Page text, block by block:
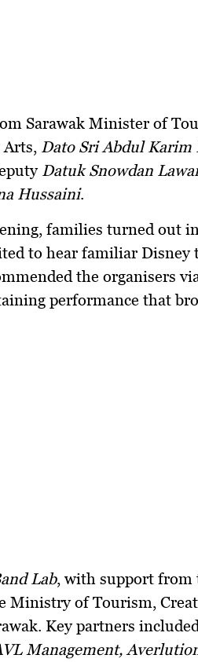
Sarawak Minister of
, Dato Sri Abdul Karim
Datuk Snowdan
Hussaini.
families turned out
to hear familiar Disney
the organisers
performance that
Lab, with support from
Ministry of Tourism,
Key partners included
Management,